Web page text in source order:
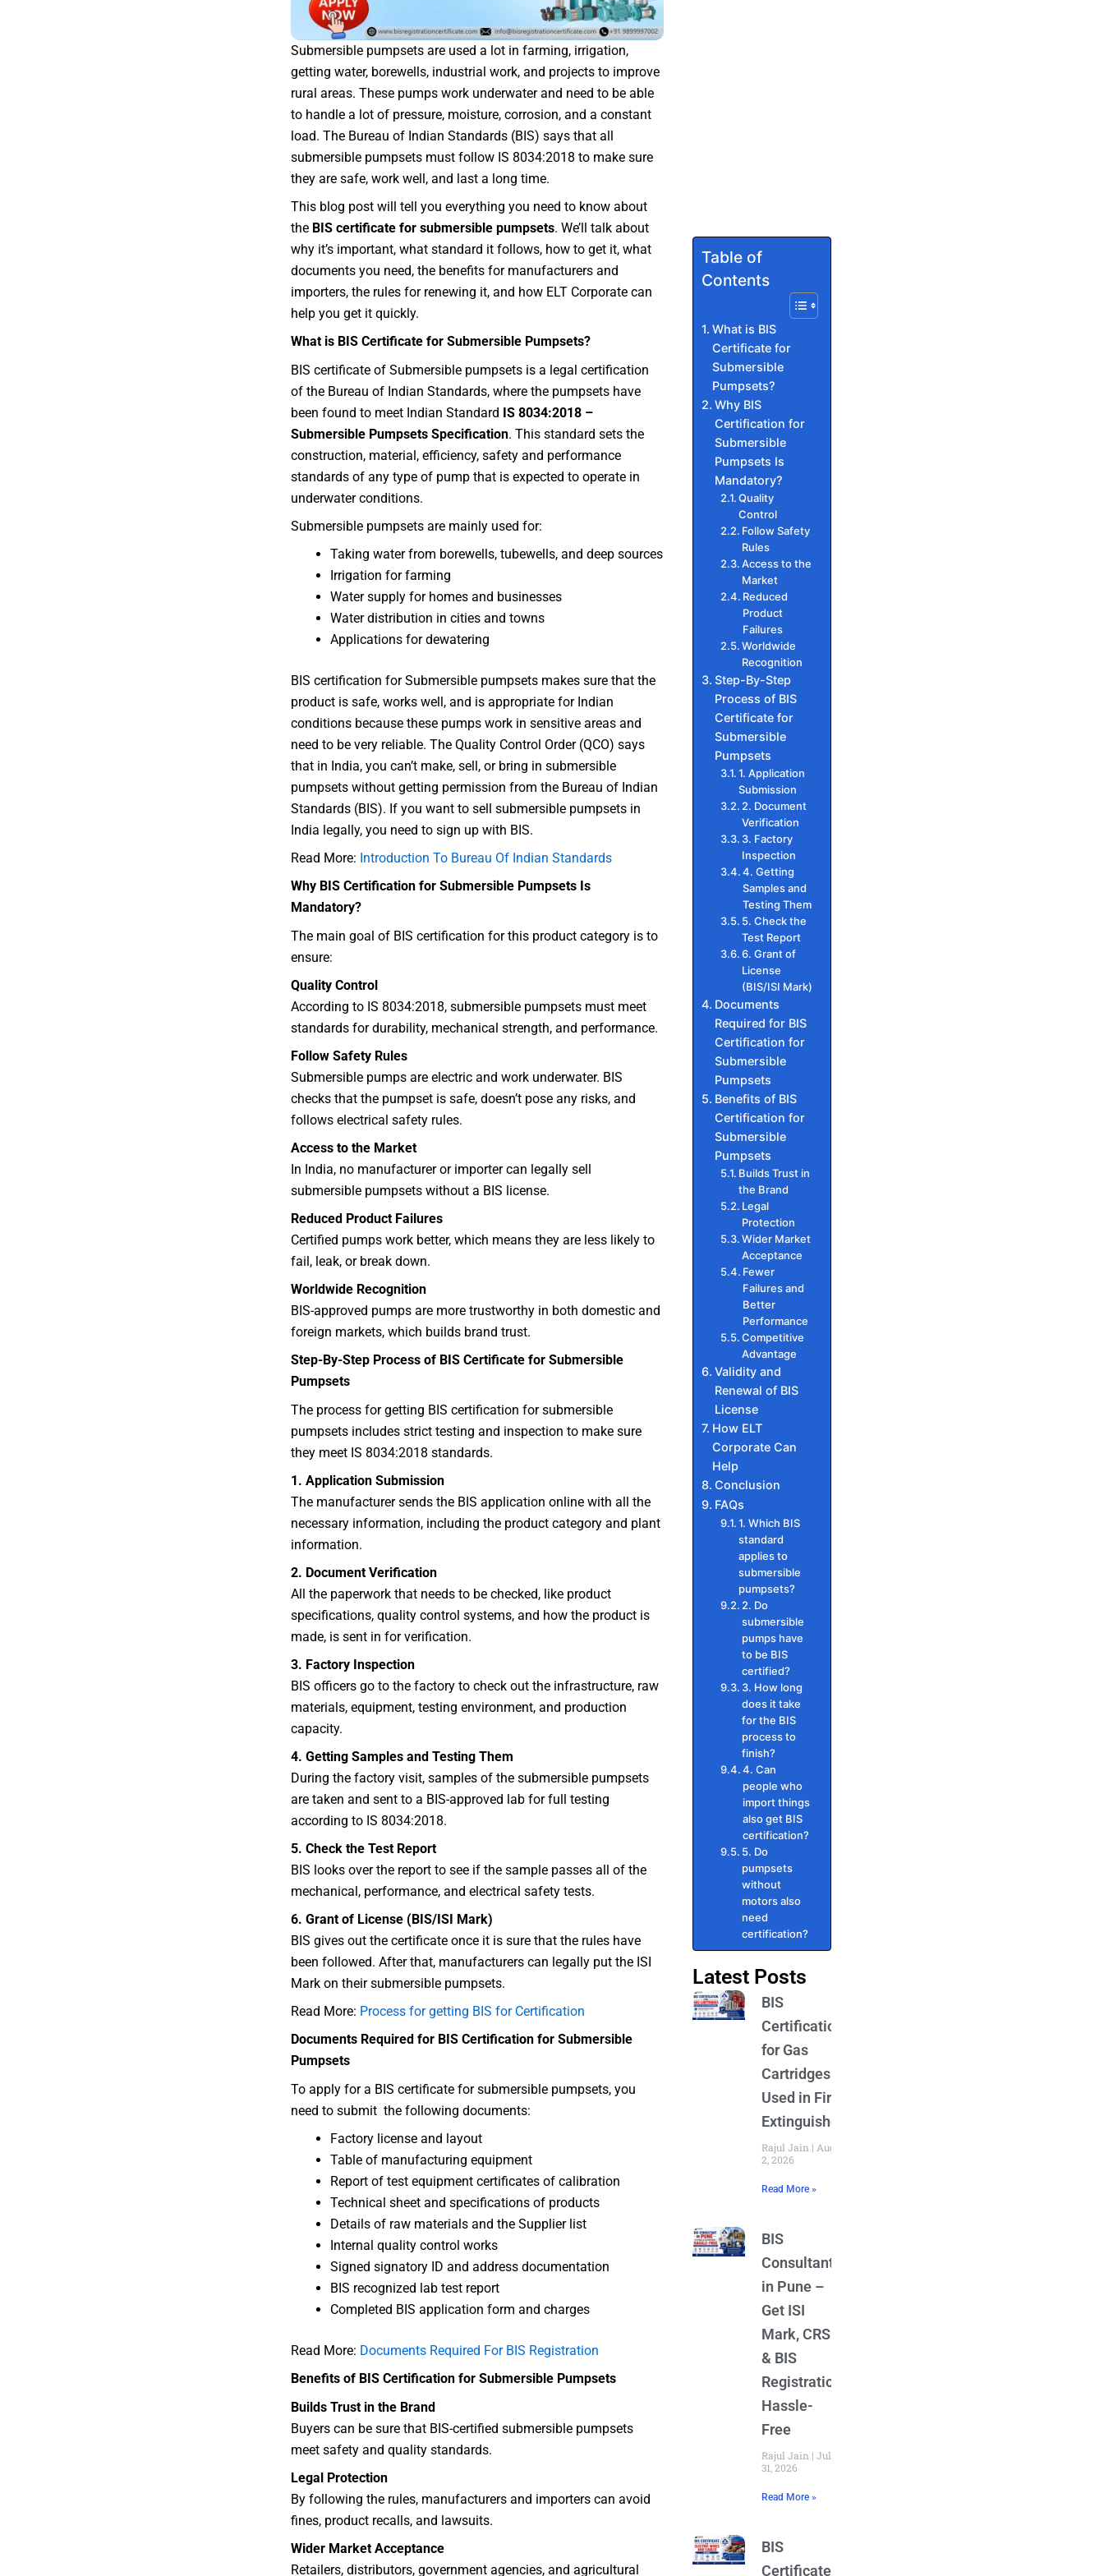
Submersible pumpsets are used a lot in farming, irrigation,
getting water, borewells, industrial work, and projects to improve
rural areas. These pumps work underwater and need to be able
to handle a lot of pressure, moisture, corrosion, and a constant
load. The Bureau of Indian Standards (BIS) says that all
submersible pumpsets must follow IS 8034:2018 to make sure
they are safe, work well, and last a long time.
This blog post will tell you everything you need to know about
the BIS certificate for submersible pumpsets. We’ll talk about
why it’s important, what standard it follows, how to get it, what
documents you need, the benefits for manufacturers and
importers, the rules for renewing it, and how ELT Corporate can
help you get it quickly.
What is BIS Certificate for Submersible Pumpsets?
BIS certificate of Submersible pumpsets is a legal certification
of the Bureau of Indian Standards, where the pumpsets have
been found to meet Indian Standard IS 8034:2018 –
Submersible Pumpsets Specification. This standard sets the
construction, material, efficiency, safety and performance
standards of any type of pump that is expected to operate in
underwater conditions.
Submersible pumpsets are mainly used for:
Taking water from borewells, tubewells, and deep sources
Irrigation for farming
Water supply for homes and businesses
Water distribution in cities and towns
Applications for dewatering
BIS certification for Submersible pumpsets makes sure that the
product is safe, works well, and is appropriate for Indian
conditions because these pumps work in sensitive areas and
need to be very reliable. The Quality Control Order (QCO) says
that in India, you can’t make, sell, or bring in submersible
pumpsets without getting permission from the Bureau of Indian
Standards (BIS). If you want to sell submersible pumpsets in
India legally, you need to sign up with BIS.
Read More: Introduction To Bureau Of Indian Standards
Why BIS Certification for Submersible Pumpsets Is
Mandatory?
The main goal of BIS certification for this product category is to
ensure:
Quality Control
According to IS 8034:2018, submersible pumpsets must meet
standards for durability, mechanical strength, and performance.
Follow Safety Rules
Submersible pumps are electric and work underwater. BIS
checks that the pumpset is safe, doesn’t pose any risks, and
follows electrical safety rules.
Access to the Market
In India, no manufacturer or importer can legally sell
submersible pumpsets without a BIS license.
Reduced Product Failures
Certified pumps work better, which means they are less likely to
fail, leak, or break down.
Worldwide Recognition
BIS-approved pumps are more trustworthy in both domestic and
foreign markets, which builds brand trust.
Step-By-Step Process of BIS Certificate for Submersible
Pumpsets
The process for getting BIS certification for submersible
pumpsets includes strict testing and inspection to make sure
they meet IS 8034:2018 standards.
1. Application Submission
The manufacturer sends the BIS application online with all the
necessary information, including the product category and plant
information.
2. Document Verification
All the paperwork that needs to be checked, like product
specifications, quality control systems, and how the product is
made, is sent in for verification.
3. Factory Inspection
BIS officers go to the factory to check out the infrastructure, raw
materials, equipment, testing environment, and production
capacity.
4. Getting Samples and Testing Them
During the factory visit, samples of the submersible pumpsets
are taken and sent to a BIS-approved lab for full testing
according to IS 8034:2018.
5. Check the Test Report
BIS looks over the report to see if the sample passes all of the
mechanical, performance, and electrical safety tests.
6. Grant of License (BIS/ISI Mark)
BIS gives out the certificate once it is sure that the rules have
been followed. After that, manufacturers can legally put the ISI
Mark on their submersible pumpsets.
Read More: Process for getting BIS for Certification
Documents Required for BIS Certification for Submersible
Pumpsets
To apply for a BIS certificate for submersible pumpsets, you
need to submit the following documents:
Factory license and layout
Table of manufacturing equipment
Report of test equipment certificates of calibration
Technical sheet and specifications of products
Details of raw materials and the Supplier list
Internal quality control works
Signed signatory ID and address documentation
BIS recognized lab test report
Completed BIS application form and charges
Read More: Documents Required For BIS Registration
Benefits of BIS Certification for Submersible Pumpsets
Builds Trust in the Brand
Buyers can be sure that BIS-certified submersible pumpsets
meet safety and quality standards.
Legal Protection
By following the rules, manufacturers and importers can avoid
fines, product recalls, and lawsuits.
Wider Market Acceptance
Retailers, distributors, government agencies, and agricultural
Table of
Contents
What is BIS
Certificate for
Submersible
Pumpsets?
Why BIS
Certification for
Submersible
Pumpsets Is
Mandatory?
Quality
Control
Follow Safety
Rules
Access to the
Market
Reduced
Product
Failures
Worldwide
Recognition
Step-By-Step
Process of BIS
Certificate for
Submersible
Pumpsets
1. Application
Submission
2. Document
Verification
3. Factory
Inspection
4. Getting
Samples and
Testing Them
5. Check the
Test Report
6. Grant of
License
(BIS/ISI Mark)
Documents
Required for BIS
Certification for
Submersible
Pumpsets
Benefits of BIS
Certification for
Submersible
Pumpsets
Builds Trust in
the Brand
Legal
Protection
Wider Market
Acceptance
Fewer
Failures and
Better
Performance
Competitive
Advantage
Validity and
Renewal of BIS
License
How ELT
Corporate Can
Help
Conclusion
FAQs
1. Which BIS
standard
applies to
submersible
pumpsets?
2. Do
submersible
pumps have
to be BIS
certified?
3. How long
does it take
for the BIS
process to
finish?
4. Can
people who
import things
also get BIS
certification?
5. Do
pumpsets
without
motors also
need
certification?
Latest Posts
BIS
Certification
for Gas
Cartridges
Used in Fire
Extinguishers
Rajul Jain
August
2, 2026
Read More »
BIS
Consultant
in Pune –
Get ISI
Mark, CRS
& BIS
Registration
Hassle-
Free
Rajul Jain
July
31, 2026
Read More »
BIS
Certificate